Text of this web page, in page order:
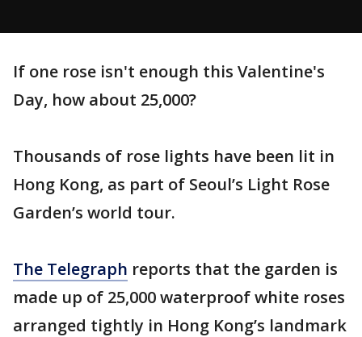
If one rose isn't enough this Valentine's
Day, how about 25,000?
Thousands of rose lights have been lit in
Hong Kong, as part of Seoul’s Light Rose
Garden’s world tour.
The Telegraph reports that the garden is
made up of 25,000 waterproof white roses
arranged tightly in Hong Kong’s landmark